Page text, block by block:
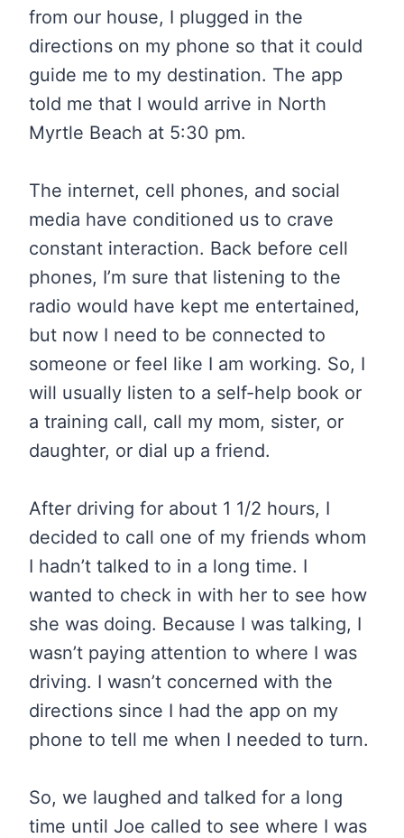
from our house, I plugged in the
directions on my phone so that it could
guide me to my destination. The app
told me that I would arrive in North
Myrtle Beach at 5:30 pm.
The internet, cell phones, and social
media have conditioned us to crave
constant interaction. Back before cell
phones, I’m sure that listening to the
radio would have kept me entertained,
but now I need to be connected to
someone or feel like I am working. So, I
will usually listen to a self-help book or
a training call, call my mom, sister, or
daughter, or dial up a friend.
After driving for about 1 1/2 hours, I
decided to call one of my friends whom
I hadn’t talked to in a long time. I
wanted to check in with her to see how
she was doing. Because I was talking, I
wasn’t paying attention to where I was
driving. I wasn’t concerned with the
directions since I had the app on my
phone to tell me when I needed to turn.
So, we laughed and talked for a long
time until Joe called to see where I was